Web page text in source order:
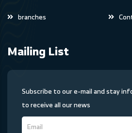
branches
Mailing List
Subscribe to our e-mail and stay
to receive all our news